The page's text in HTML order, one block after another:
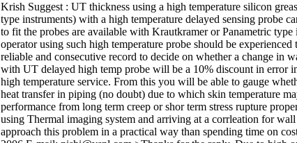
Krish Suggest : UT thickness using a high temperature silicon
type instruments) with a high temperature delayed sensing probe
to fit the probes are available with Krautkramer or Panametric
operator using such high temperature probe should be
reliable and consecutive record to decide on whether a change in
with UT delayed high temp probe will be a 10% discount in error
high temperature service. From this you will be able to gauge
heat transfer in piping (no doubt) due to which skin temperature
performance from long term creep or shor term stress rupture
using Thermal imaging system and arriving at a corrleation for
approach this problem in a practical way than spending time on